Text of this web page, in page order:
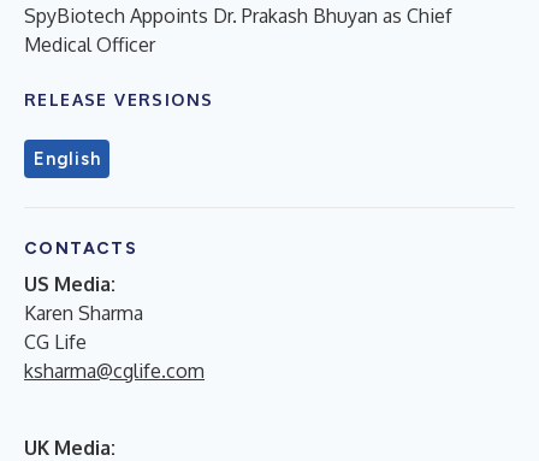
SpyBiotech Appoints Dr. Prakash Bhuyan as Chief
Medical Officer
RELEASE VERSIONS
English
CONTACTS
US Media:
Karen Sharma
CG Life
ksharma@cglife.com
UK Media: